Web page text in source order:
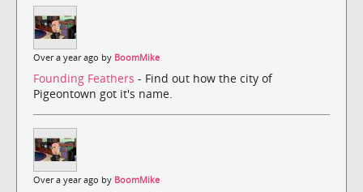
Over a year ago by BoomMike
Founding Feathers - Find out how the city of
Pigeontown got it's name.
Over a year ago by BoomMike